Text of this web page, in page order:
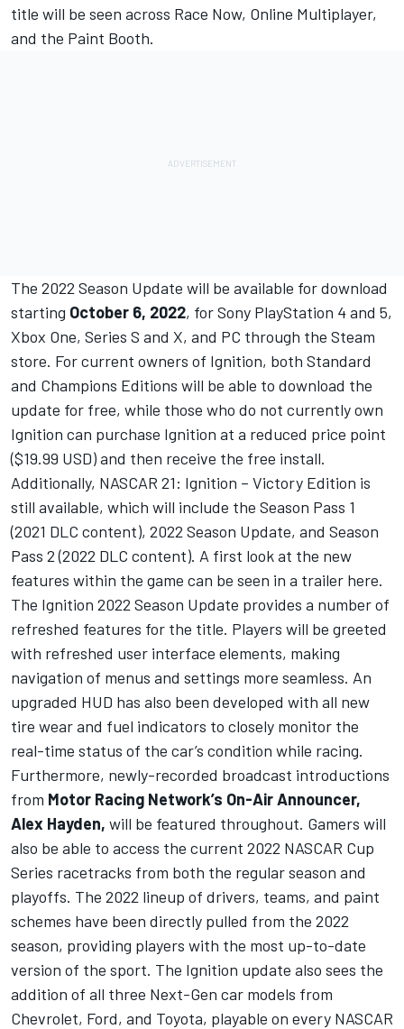
title will be seen across Race Now, Online Multiplayer,
and the Paint Booth.
The 2022 Season Update will be available for download
starting October 6, 2022, for Sony PlayStation 4 and 5,
Xbox One, Series S and X, and PC through the Steam
store. For current owners of Ignition, both Standard
and Champions Editions will be able to download the
update for free, while those who do not currently own
Ignition can purchase Ignition at a reduced price point
($19.99 USD) and then receive the free install.
Additionally, NASCAR 21: Ignition – Victory Edition is
still available, which will include the Season Pass 1
(2021 DLC content), 2022 Season Update, and Season
Pass 2 (2022 DLC content). A first look at the new
features within the game can be seen in a trailer here.
The Ignition 2022 Season Update provides a number of
refreshed features for the title. Players will be greeted
with refreshed user interface elements, making
navigation of menus and settings more seamless. An
upgraded HUD has also been developed with all new
tire wear and fuel indicators to closely monitor the
real-time status of the car’s condition while racing.
Furthermore, newly-recorded broadcast introductions
from Motor Racing Network’s On-Air Announcer,
Alex Hayden, will be featured throughout. Gamers will
also be able to access the current 2022 NASCAR Cup
Series racetracks from both the regular season and
playoffs. The 2022 lineup of drivers, teams, and paint
schemes have been directly pulled from the 2022
season, providing players with the most up-to-date
version of the sport. The Ignition update also sees the
addition of all three Next-Gen car models from
Chevrolet, Ford, and Toyota, playable on every NASCAR